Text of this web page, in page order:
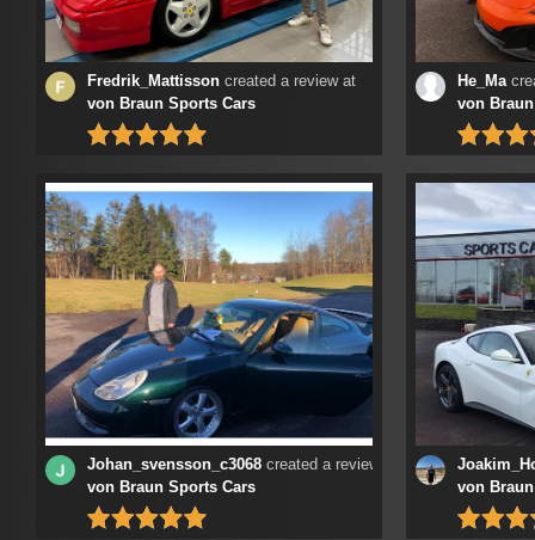
Fredrik_Mattisson created a review at
von Braun Sports Cars
He_Ma
von
Johan_svensson_c3068 created a review at
von Braun Sports Cars
von